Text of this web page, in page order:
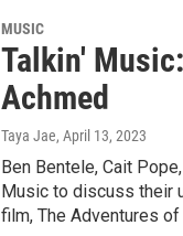
MUSIC
Talkin'
Achmed
Taya Jae, April 13, 2023
Ben Bentele, Cait
Music to discuss their
film, The Adventures